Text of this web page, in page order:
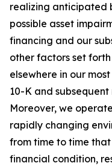
realizing anticipated
possible asset
financing and our
other factors set
elsewhere in our
10-K and
Moreover, we
rapidly changing
from time to time
financial condition,